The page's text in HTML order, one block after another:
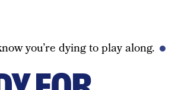
you’re dying to play along.